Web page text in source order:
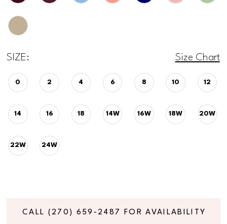
SIZE: Size Chart
0 2 4 6 8 10 12
14 16 18 14W 16W 18W 20W
22W 24W
CALL (270) 659‑2487 FOR AVAILABILITY